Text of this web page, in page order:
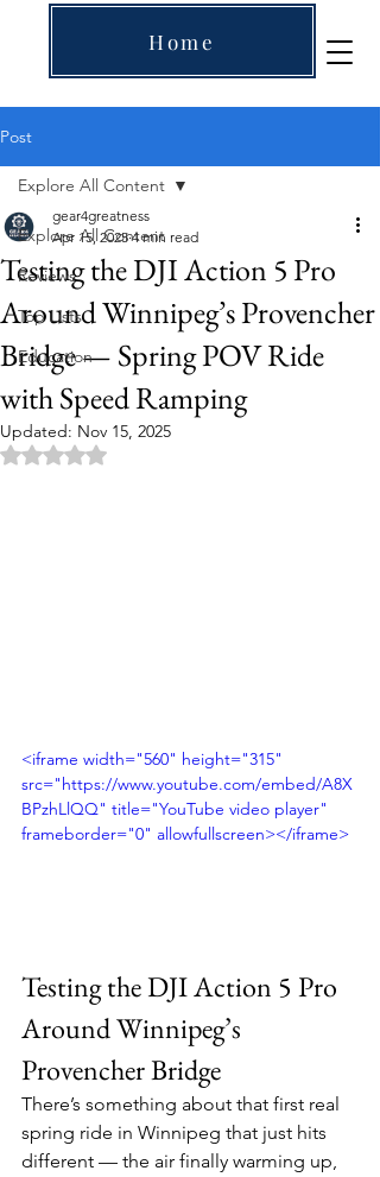
Home
Post
Explore All Content
Reviews
Top Lists
Education
Explore All Content
Testing the DJI Action 5 Pro
Around Winnipeg’s Provencher
Bridge — Spring POV Ride
with Speed Ramping
gear4greatness
Apr 15, 2025 4 min read
Updated: Nov 15, 2025
Rated NaN out of 5 stars.
<iframe width="560" height="315"
src="https://www.youtube.com/embed/A8X
BPzhLlQQ" title="YouTube video player"
frameborder="0" allowfullscreen></iframe>
Testing the DJI Action 5 Pro
Around Winnipeg’s
Provencher Bridge
There’s something about that first real
spring ride in Winnipeg that just hits
different — the air finally warming up,